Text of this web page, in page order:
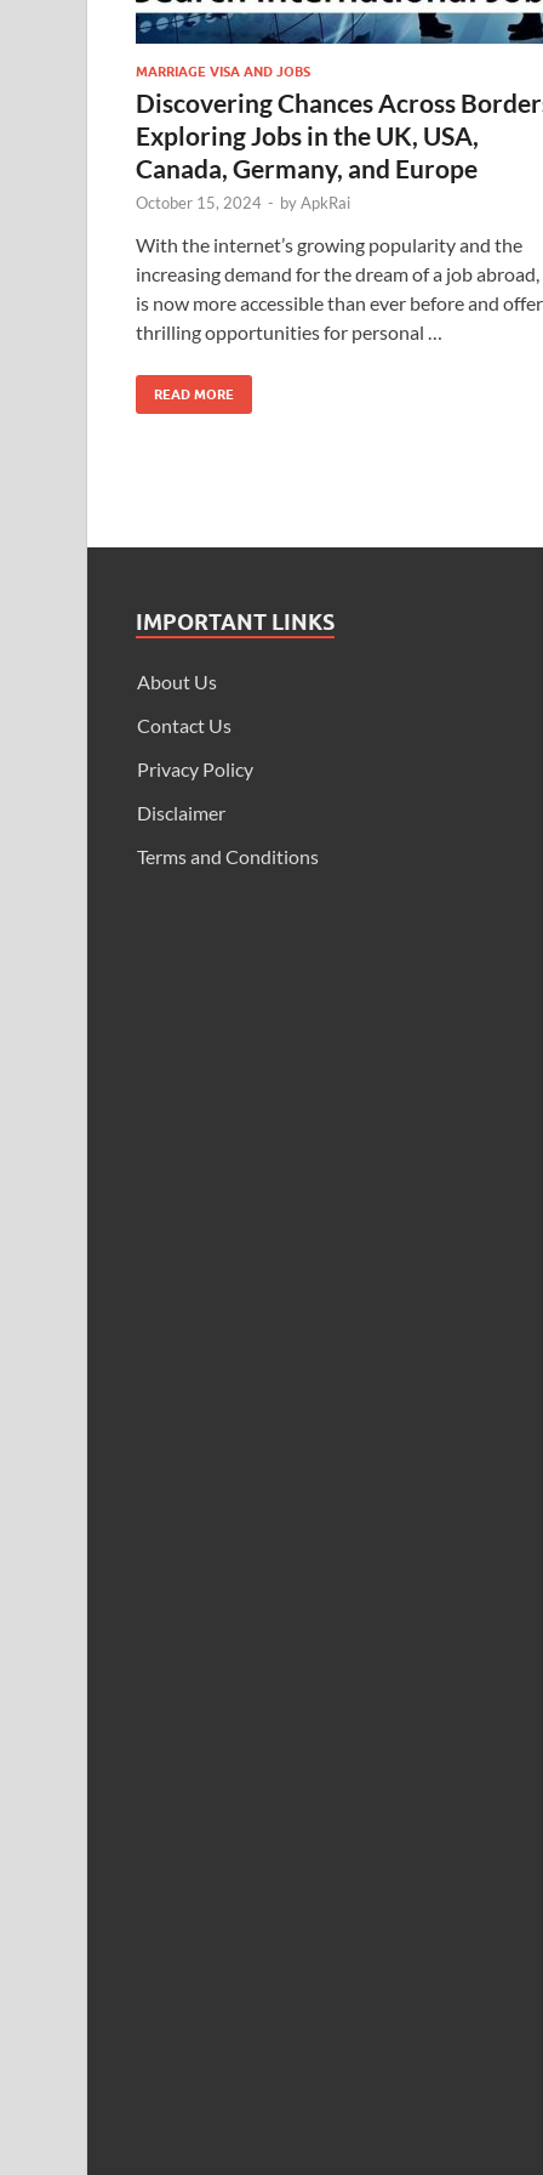
MARRIAGE VISA AND JOBS
Discovering Chances Across
Exploring Jobs in the UK, USA,
Canada, Germany, and Europe
October 15, 2024 - byApkRai
With the internet’s growing popularity and the
increasing demand for the dream of a job
is now more accessible than ever before and
thrilling opportunities for personal …
READ MORE
IMPORTANT LINKS
About Us
Contact Us
Privacy Policy
Disclaimer
Terms and Conditions